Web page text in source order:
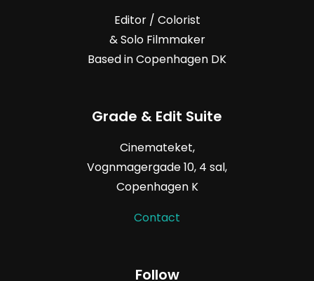
Editor / Colorist
& Solo Filmmaker
Based in Copenhagen DK
Grade & Edit Suite
Cinemateket,
Vognmagergade10, 4 sal,
Copenhagen K
Contact
Follow